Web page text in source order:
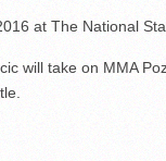
at The National
will take on MMA